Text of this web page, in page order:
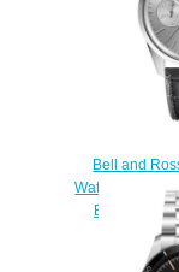
Bell and
Watch BR 126
BRG126-